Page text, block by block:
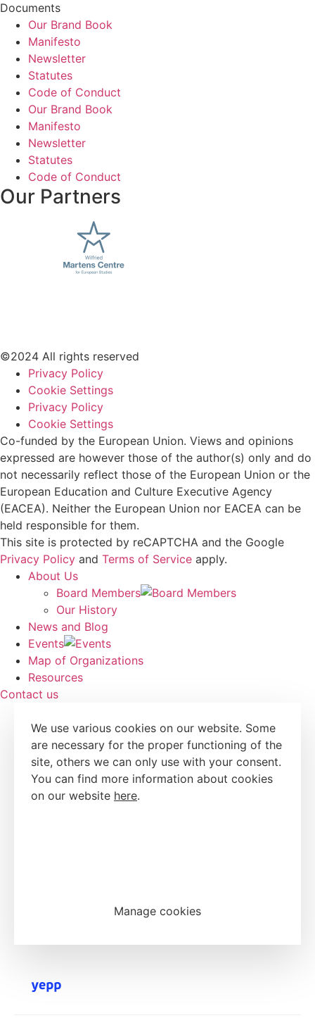
Documents
Our Brand Book
Manifesto
Newsletter
Statutes
Code of Conduct
Our Brand Book
Manifesto
Newsletter
Statutes
Code of Conduct
Our Partners
©2024 All rights reserved
Privacy Policy
Cookie Settings
Privacy Policy
Cookie Settings
Co-funded by the European Union. Views and opinions
expressed are however those of the author(s) only and do
not necessarily reflect those of the European Union or the
European Education and Culture Executive Agency
(EACEA). Neither the European Union nor EACEA can be
held responsible for them.
This site is protected by reCAPTCHA and the Google
Privacy Policy and Terms of Service apply.
About Us
Board Members
Our History
News and Blog
Events
Map of Organizations
Resources
Contact us
We use various cookies on our website. Some
are necessary for the proper functioning of the
site, others we can only use with your consent.
You can find more information about cookies
on our website here.
Manage cookies